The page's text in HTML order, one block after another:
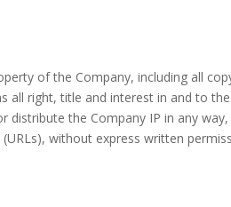
of the Company, including all
all right, title and interest in and to
the Company IP in any
without express written